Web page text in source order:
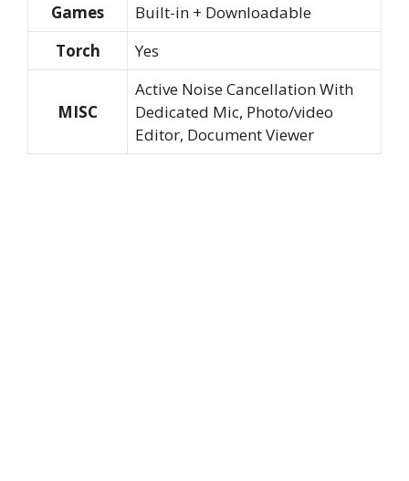
Games
Built-in + Downloadable
Torch
Yes
MISC
Active Noise Cancellation With
Dedicated Mic, Photo/video
Editor, Document Viewer